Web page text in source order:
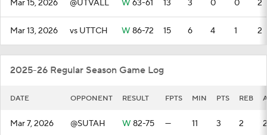
Mar 15, 2026 @UTVALL W 63-61 13 3 0 0 2
Mar 13, 2026 vs UTTCH W 86-72 15 6 4 1 2
2025-26 Regular Season Game Log
DATE OPPONENT RESULT FPTS MIN PTS REB
Mar 7, 2026 @SUTAH W 82-75 — 11 3 2 2